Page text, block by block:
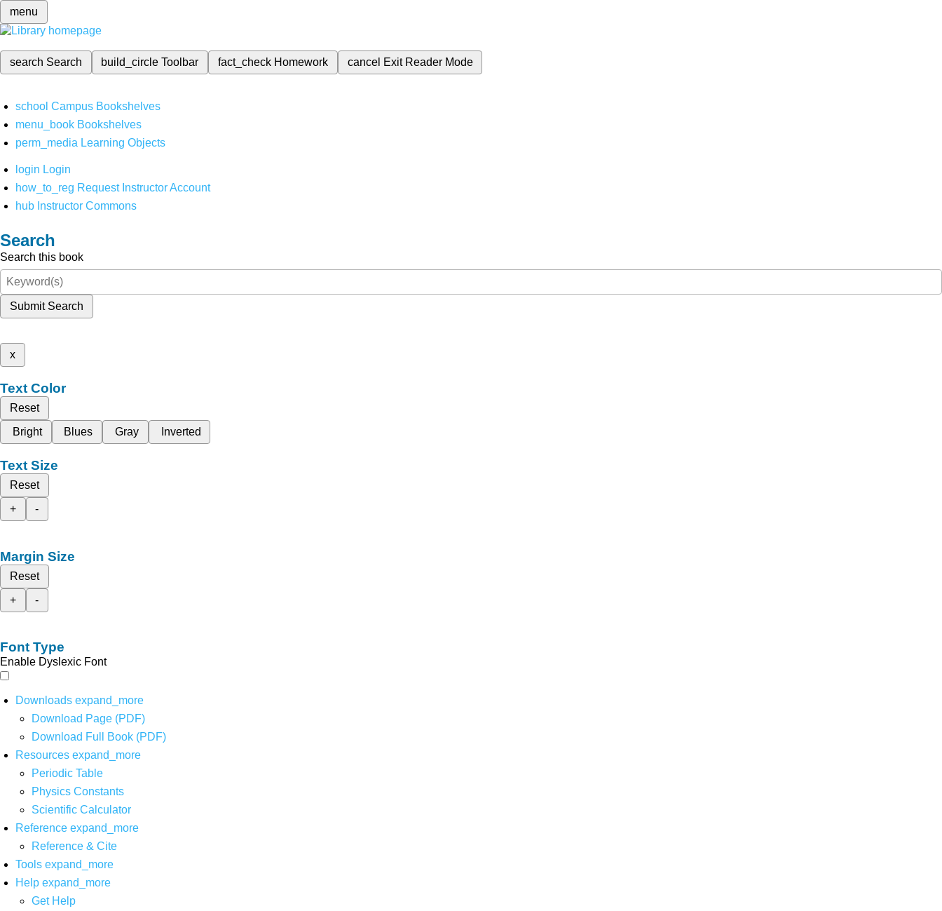
menu
search Search build_circleToolbar fact_check Homework cancel Exit Reader Mode
school Campus Bookshelves
menu_book Bookshelves
perm_media Learning Objects
login Login
how_to_reg Request Instructor Account
hub Instructor Commons
Search
Search this book
Submit Search
x
Text Color
Reset
Bright
Blues Gray Inverted
Text Size
Reset
+
-
Margin Size
Reset
+
-
Font Type
Enable Dyslexic Font
Downloads expand_more
Download Page (PDF)
Download Full Book (PDF)
Resources expand_more
Periodic Table
Physics Constants
Scientific Calculator
Reference expand_more
Reference & Cite
Tools expand_more
Help expand_more
Get Help